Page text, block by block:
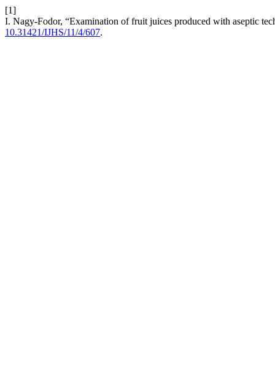
[1]
I. Nagy-Fodor, “Examination of fruit juices produced with aseptic
10.31421/IJHS/11/4/607.